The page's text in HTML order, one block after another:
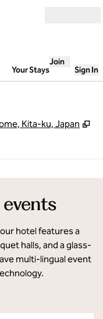
Your Stays
Join
Sign In
Kita-ku, Japan ,
1/12
hotel features a
halls, and a glass-
multi-lingual event